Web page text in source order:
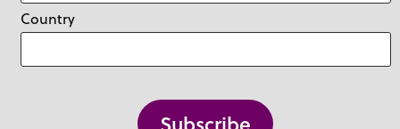
Country